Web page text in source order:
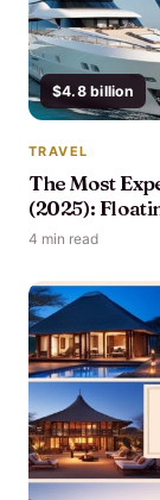
$4.8 billion
TRAVEL
The Most
(2025):
4 min read